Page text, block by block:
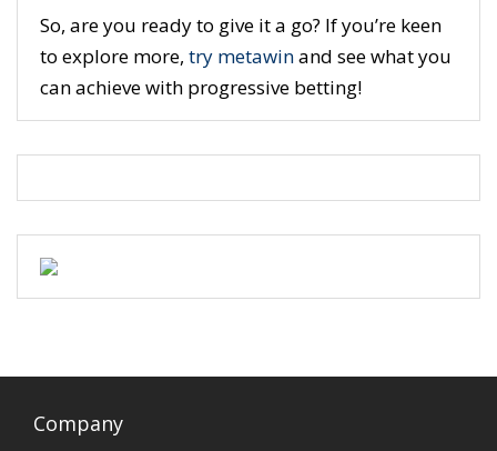
So, are you ready to give it a go? If you’re keen
to explore more, try metawinand see what you
can achieve with progressive betting!
Company